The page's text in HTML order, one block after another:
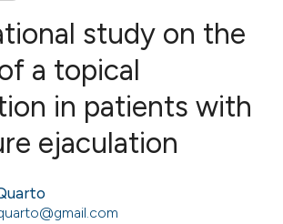
study on the
a topical
in patients with
ejaculation